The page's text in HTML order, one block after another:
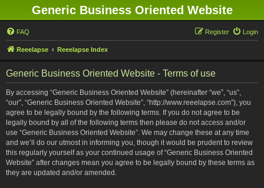
Generic Business Oriented Website
FAQ Login
Register
Reeelapse Reeelapse Index
Generic Business Oriented Website - Terms of use
By accessing “Generic Business Oriented Website” (hereinafter “we”, “us”,
“our”, “Generic Business Oriented Website”, “http://www.reeelapse.com”), you
agree to be legally bound by the following terms. If you do not agree to be
legally bound by all of the following terms then please do not access and/or
use “Generic Business Oriented Website”. We may change these at any time
and we’ll do our utmost in informing you, though it would be prudent to review
this regularly yourself as your continued usage of “Generic Business Oriented
Website” after changes mean you agree to be legally bound by these terms as
they are updated and/or amended.